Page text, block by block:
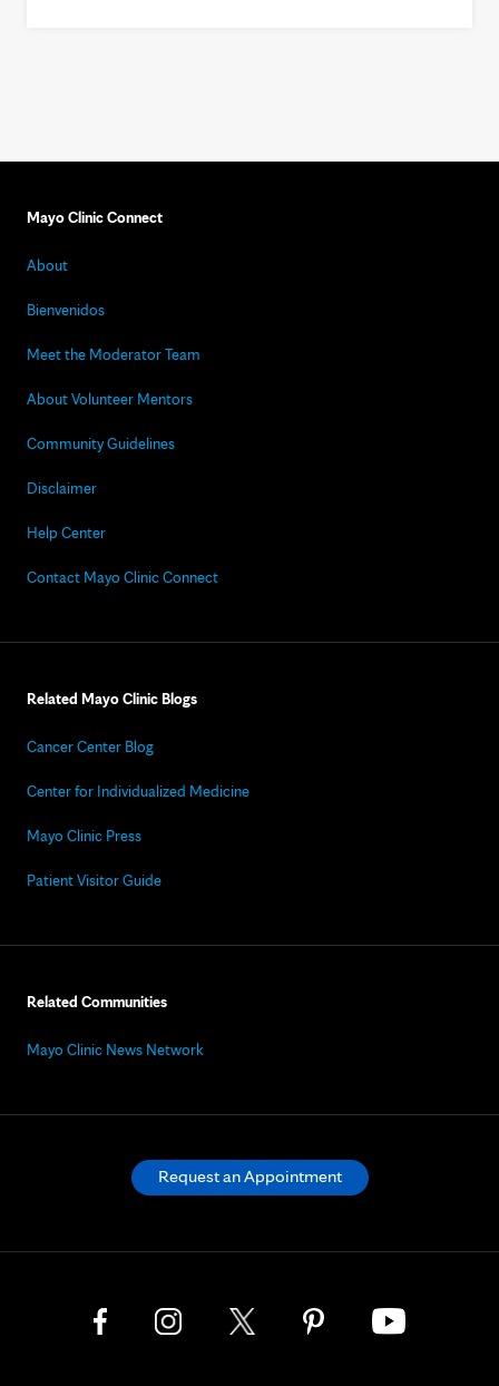
Mayo Clinic Connect
About
Bienvenidos
Meet the Moderator Team
About Volunteer Mentors
Community Guidelines
Disclaimer
Help Center
Contact Mayo Clinic Connect
Related Mayo Clinic Blogs
Cancer Center Blog
Center for Individualized Medicine
Mayo Clinic Press
Patient Visitor Guide
Related Communities
Mayo Clinic News Network
Request an Appointment